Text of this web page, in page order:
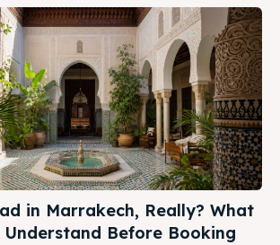
in Marrakech, Really? What
Before Booking